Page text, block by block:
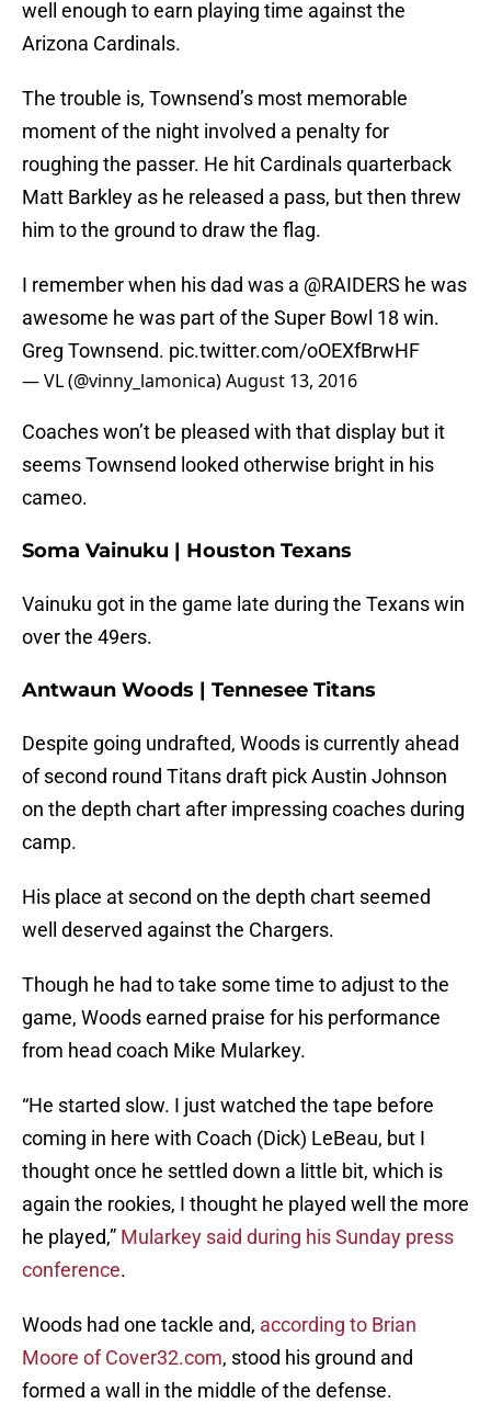
well enough to earn playing time against the
Arizona Cardinals.
The trouble is, Townsend’s most memorable
moment of the night involved a penalty for
roughing the passer. He hit Cardinals quarterback
Matt Barkley as he released a pass, but then threw
him to the ground to draw the flag.
I remember when his dad was a @RAIDERS he was
awesome he was part of the Super Bowl 18 win.
Greg Townsend. pic.twitter.com/oOEXfBrwHF
— VL (@vinny_lamonica)August 13, 2016
Coaches won’t be pleased with that display but it
seems Townsend looked otherwise bright in his
cameo.
Soma Vainuku | Houston Texans
Vainuku got in the game late during the Texans win
over the 49ers.
Antwaun Woods | Tennesee Titans
Despite going undrafted, Woods is currently ahead
of second round Titans draft pick Austin Johnson
on the depth chart after impressing coaches during
camp.
His place at second on the depth chart seemed
well deserved against the Chargers.
Though he had to take some time to adjust to the
game, Woods earned praise for his performance
from head coach Mike Mularkey.
“He started slow. I just watched the tape before
coming in here with Coach (Dick) LeBeau, but I
thought once he settled down a little bit, which is
again the rookies, I thought he played well the more
he played,” Mularkey said during his Sunday press
conference.
Woods had one tackle and, according to Brian
Moore of Cover32.com, stood his ground and
formed a wall in the middle of the defense.